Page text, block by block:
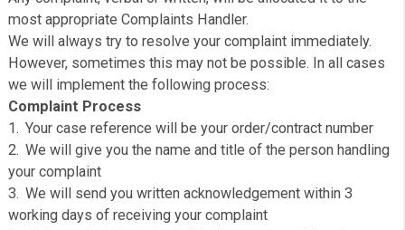
What you expect us to do to put things right
Any other information that you think may be relevant
What we do if we receive a complaint from you
Any complaint, verbal or written, will be allocated it to
most appropriate Complaints Handler.
We will always try to resolve your complaint
However, sometimes this may not be possible. In all
we will implement the following process:
Complaint Process